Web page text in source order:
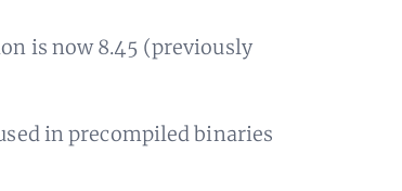
is now 8.45 (previously
in precompiled binaries